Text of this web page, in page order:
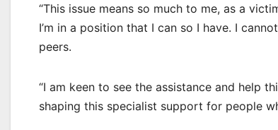
“This issue means so much to me, as a
I’m in a position that I can so I have. I
peers.
“I am keen to see the assistance and help
shaping this specialist support for people